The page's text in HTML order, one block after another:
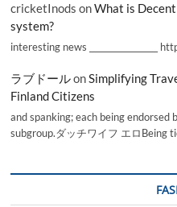
cricketInods onWhat is
system?
interesting news _________________
ラブドールonSimplifying
Finland Citizens
and spanking; each being
subgroup.ダッチワイフ エロBeing